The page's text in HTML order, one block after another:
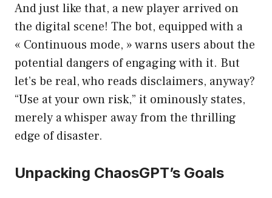
And just like that, a new player arrived on
the digital scene! The bot, equipped with a
« Continuous mode, » warns users about the
potential dangers of engaging with it. But
let’s be real, who reads disclaimers, anyway?
“Use at your own risk,” it ominously states,
merely a whisper away from the thrilling
edge of disaster.
Unpacking ChaosGPT’s Goals